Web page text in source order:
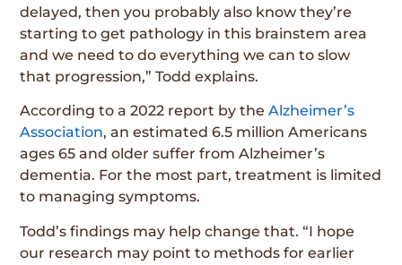
delayed, then you probably also know they’re
starting to get pathology in this brainstem area
and we need to do everything we can to slow
that progression,” Todd explains.
According to a 2022 report by theAlzheimer’s
Association, an estimated 6.5 million Americans
ages 65 and older suffer from Alzheimer’s
dementia. For the most part, treatment is limited
to managing symptoms.
Todd’s findings may help change that. “I hope
our research may point to methods for earlier